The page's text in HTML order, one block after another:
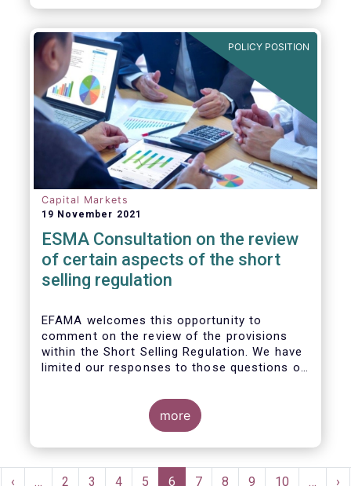
POLICY POSITION
Capital Markets
19 November 2021
ESMA Consultation on the review
of certain aspects of the short
selling regulation
EFAMA welcomes this opportunity to
comment on the review of the provisions
within the Short Selling Regulation. We have
limited our responses to those questions of
more
Pagination
Previous
‹ … Page
2 Page
3 Page
4 Page
5
Current
6 Page
7 Page
8 Page
9 Page
10 … ›